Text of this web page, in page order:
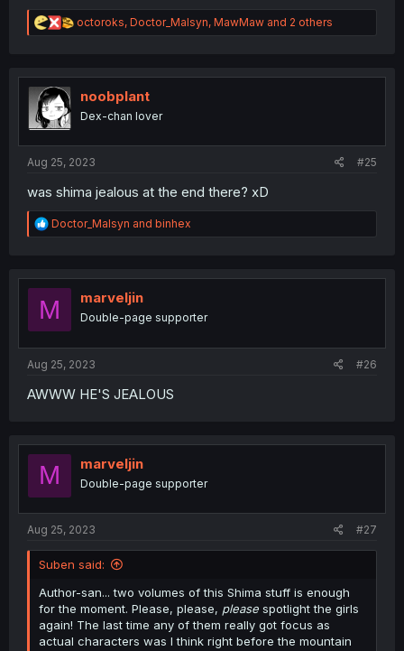
R
e
t
n
octoroks, Doctor_Malsyn, MawMaw and 2 others
noobplant
Dex-chan lover
Aug 25, 2023 #25
was shima jealous at the end there? xD
R
e
t
o
Doctor_Malsyn and binhex
M marveljin
Double-page supporter
Aug 25, 2023 #26
AWWW HE'S JEALOUS
M marveljin
Double-page supporter
Aug 25, 2023 #27
Suben said:
Author-san... two volumes of this Shima stuff is enough
for the moment. Please, please, please spotlight the girls
again! The last time any of them really got focus as
actual characters was I think right before the mountain